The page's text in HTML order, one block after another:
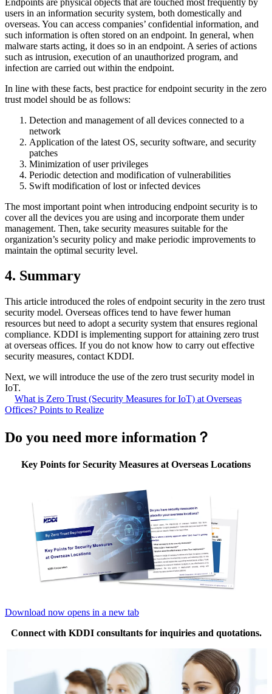
users in an information security system, both domestically and
overseas. You can access companies’ confidential information, and
such information is often stored on an endpoint. In general, when
malware starts acting, it does so in an endpoint. A series of actions
such as intrusion, execution of an unauthorized program, and
infection are carried out within the endpoint.
In line with these facts, best practice for endpoint security in the zero
trust model should be as follows:
Detection and management of all devices connected to a
network
Application of the latest OS, security software, and security
patches
Minimization of user privileges
Periodic detection and modification of vulnerabilities
Swift modification of lost or infected devices
The most important point when introducing endpoint security is to
cover all the devices you are using and incorporate them under
management. Then, take security measures suitable for the
organization’s security policy and make periodic improvements to
maintain the optimal security level.
4. Summary
This article introduced the roles of endpoint security in the zero trust
security model. Overseas offices tend to have fewer human
resources but need to adopt a security system that ensures regional
compliance. KDDI is implementing support for attaining zero trust
at overseas offices. If you do not know how to carry out effective
security measures, contact KDDI.
Next, we will introduce the use of the zero trust security model in
IoT.
What is Zero Trust (Security Measures for IoT) at Overseas
Offices? Points to Realize
Do you need more information？
Key Points for Security Measures at Overseas Locations
Download now opens in a new tab
Connect with KDDI consultants for inquiries and quotations.